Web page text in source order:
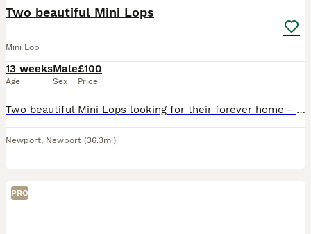
Two beautiful Mini Lops
Mini Lop
13 weeks
Age
Male
Sex
£100
Price
Two beautiful Mini Lops looking for their forever home - currently free roaming in a section of the house and using a litter tray Either need to live in the house or in a suitable sized Bunny Shed /
Newport, Newport (36.3mi)
PRO